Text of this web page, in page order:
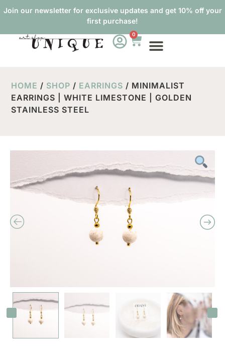
Join our newsletter for exclusive updates and get 10% off your
first purchase!
0
HOME / SHOP / EARRINGS / MINIMALIST
EARRINGS | WHITE LIMESTONE | GOLDEN
STAINLESS STEEL